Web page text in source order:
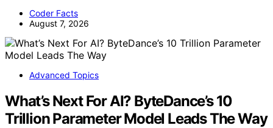
Coder Facts
August 7, 2026
Advanced Topics
What’s Next For AI? ByteDance’s 10
Trillion Parameter Model Leads The Way